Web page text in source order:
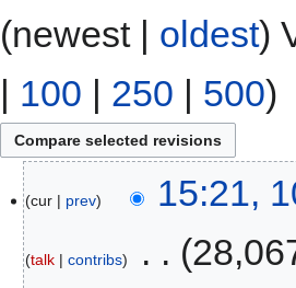
(newest | oldest)
| 100 | 250 | 500)
cur prev 15:21,
talk contribs